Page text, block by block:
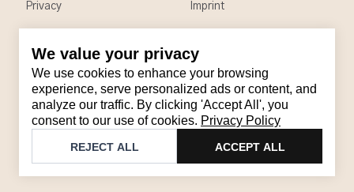
We value your privacy
We use cookies to enhance your browsing
experience, serve personalized ads or content, and
analyze our traffic. By clicking 'Accept All', you
consent to our use of cookies. Privacy Policy
REJECT ALL ACCEPT ALL
Contact
Email: support@brandback.de
Monday to Friday from 10:00 AM to 6:00 PM
Brandback
Privacy Imprint